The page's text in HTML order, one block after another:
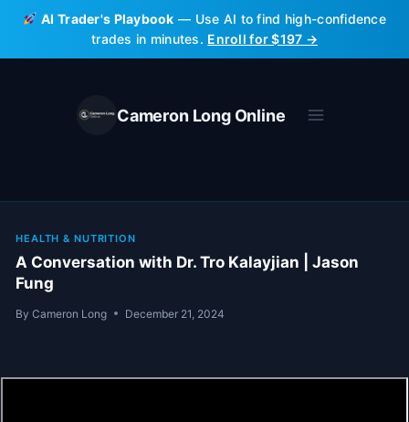
Skip
content
AI Trader's Playbook — Use AI to find high-confidence
trades in minutes. Enroll for $197 →
Cameron Long Online
HEALTH & NUTRITION
A Conversation with Dr. Tro Kalayjian | Jason
Fung
By Cameron Long December 21, 2024